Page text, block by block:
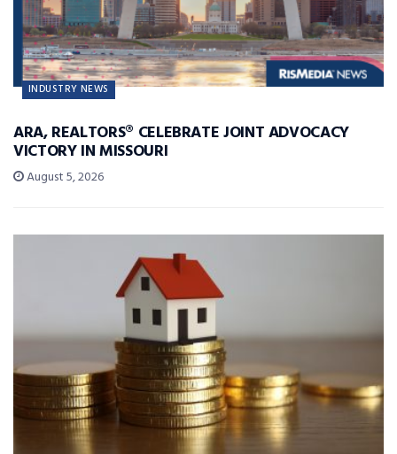
INDUSTRY NEWS
ARA, REALTORS® CELEBRATE JOINT ADVOCACY
VICTORY IN MISSOURI
August 5, 2026